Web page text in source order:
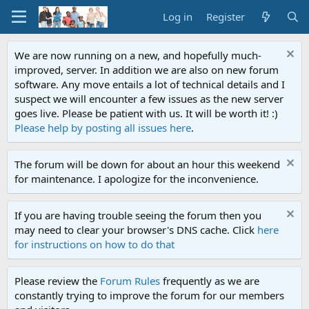
Log in Register
We are now running on a new, and hopefully much-
improved, server. In addition we are also on new forum
software. Any move entails a lot of technical details and I
suspect we will encounter a few issues as the new server
goes live. Please be patient with us. It will be worth it! :)
Please help by posting all issues here.
The forum will be down for about an hour this weekend
for maintenance. I apologize for the inconvenience.
If you are having trouble seeing the forum then you
may need to clear your browser's DNS cache. Click here
for instructions on how to do that
Please review the Forum Rules frequently as we are
constantly trying to improve the forum for our members